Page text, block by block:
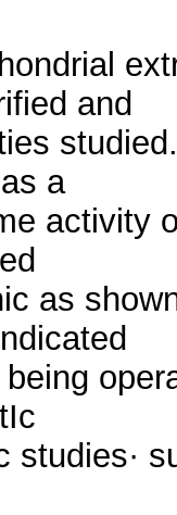
and
a
activity
as
studies·